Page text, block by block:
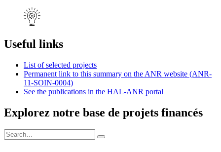
Useful links
List of selected projects
Permanent link to this summary on the ANR website (ANR-
11-SOIN-0004)
See the publications in the HAL-ANR portal
Explorez notre base de projets financés